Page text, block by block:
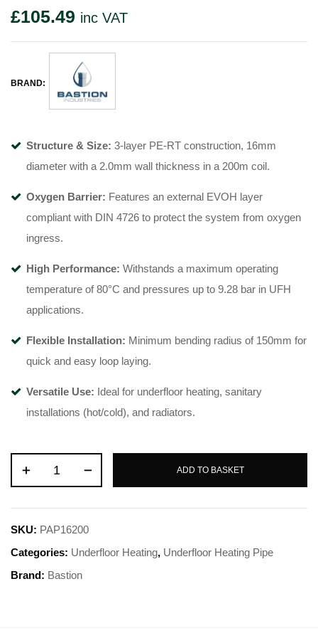
£105.49 inc VAT
BRAND:
Structure & Size: 3-layer PE-RT construction, 16mm
diameter with a 2.0mm wall thickness in a 200m coil.
Oxygen Barrier: Features an external EVOH layer
compliant with DIN 4726 to protect the system from oxygen
ingress.
High Performance: Withstands a maximum operating
temperature of 80°C and pressures up to 9.28 bar in UFH
applications.
Flexible Installation: Minimum bending radius of 150mm for
quick and easy loop laying.
Versatile Use: Ideal for underfloor heating, sanitary
installations (hot/cold), and radiators.
ADD TO BASKET
SKU: PAP16200
Categories: Underfloor Heating, Underfloor Heating Pipe
Brand: Bastion